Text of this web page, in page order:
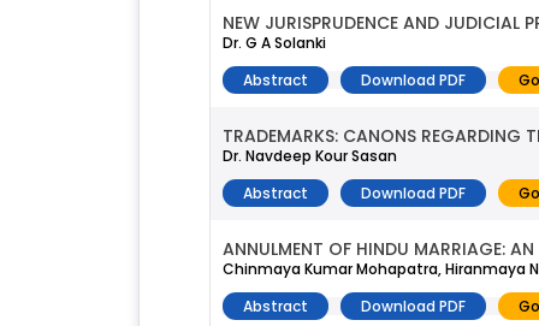
NEW JURISPRUDENCE AND JUDICIAL
Dr. G A Solanki
Abstract
Download PDF
TRADEMARKS: CANONS REGARDING
Dr. Navdeep Kour Sasan
Abstract
Download PDF
ANNULMENT OF HINDU MARRIAGE: AN
Chinmaya Kumar Mohapatra, Hiranmaya
Abstract
Download PDF